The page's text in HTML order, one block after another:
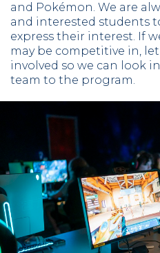
and Pokémon. We are
and interested students
express their interest. If
may be competitive in,
involved so we can look
team to the program.